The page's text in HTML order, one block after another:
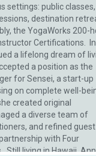
settings: public
destination
the YogaWorks 200-
Certifications. In
a lifelong dream of
a position as the
for Sensei, a start-up
on complete well-
created original
a diverse team of
and refined guest
with Four
Still living in Hawaii,